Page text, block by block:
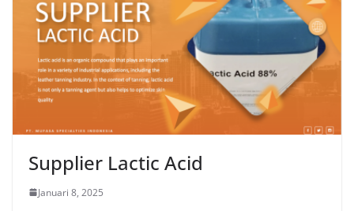
Supplier Lactic Acid
Januari 8, 2025